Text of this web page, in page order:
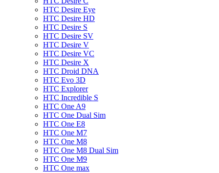
HTC Desire Eye
HTC Desire HD
HTC Desire S
HTC Desire SV
HTC Desire V
HTC Desire VC
HTC Desire X
HTC Droid DNA
HTC Evo 3D
HTC Explorer
HTC Incredible S
HTC One A9
HTC One Dual Sim
HTC One E8
HTC One M7
HTC One M8
HTC One M8 Dual Sim
HTC One M9
HTC One max